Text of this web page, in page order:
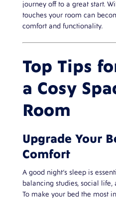
journey off to a great start.
touches your room can
comfort and functionality.
Top Tips
a Cosy
Room
Upgrade Your
Comfort
A good night’s sleep is
balancing studies, social
To make your bed the most